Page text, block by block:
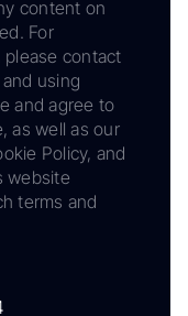
content on
For
contact
using
and agree to
as well as our
Policy, and
website
terms and